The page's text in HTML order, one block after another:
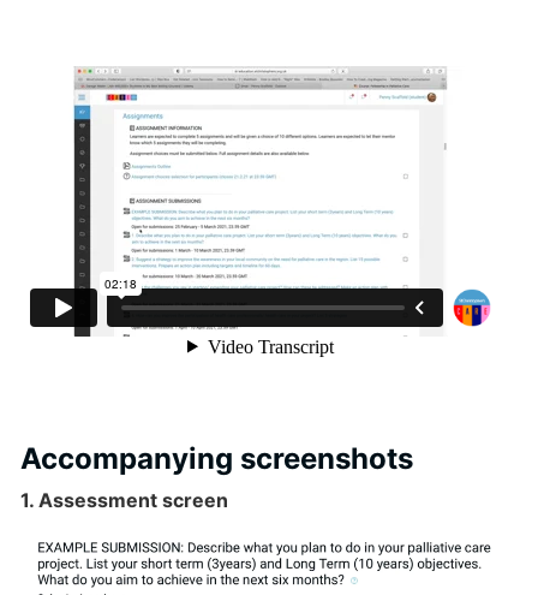
Accompanying screenshots
1. Assessment screen